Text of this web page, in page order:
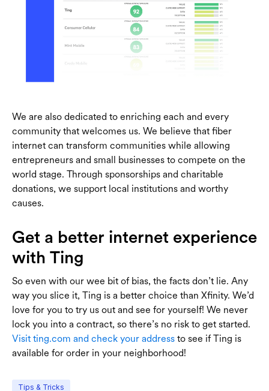
We are also dedicated to enriching each and every
community that welcomes us. We believe that fiber
internet can transform communities while allowing
entrepreneurs and small businesses to compete on the
world stage. Through sponsorships and charitable
donations, we support local institutions and worthy
causes.
Get a better internet experience
with Ting
So even with our wee bit of bias, the facts don’t lie. Any
way you slice it, Ting is a better choice than Xfinity. We’d
love for you to try us out and see for yourself! We never
lock you into a contract, so there’s no risk to get started.
Visit ting.com and check your address to see if Ting is
available for order in your neighborhood!
Tips & Tricks